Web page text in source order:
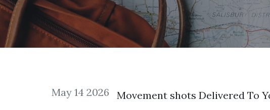
May 14 2026 Movement shots Delivered To